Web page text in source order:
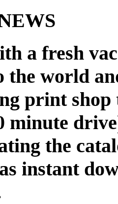
a fresh
the world
print shop
minute
the
instant